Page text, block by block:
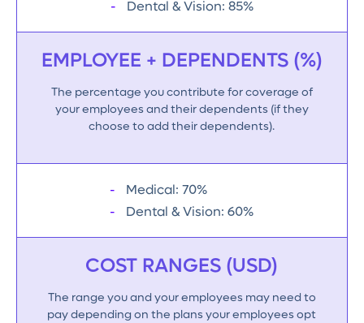
Dental & Vision: 85%
EMPLOYEE + DEPENDENTS (%)
The percentage you contribute for coverage of
your employees and their dependents (if they
choose to add their dependents).
Medical: 70%
Dental & Vision: 60%
COST RANGES (USD)
The range you and your employees may need to
pay depending on the plans your employees opt